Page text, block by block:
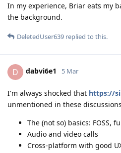
In my experience, Briar eats my
the background.
DeletedUser639 replied to this.
D dabvi6e1 5 Mar
I'm always shocked that https://
unmentioned in these
The (not so) basics: FOSS,
Audio and video calls
Cross-platform with good